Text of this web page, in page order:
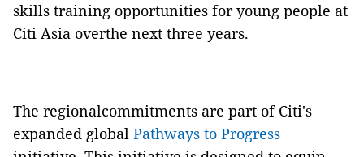
skills training opportunities for young people at
Citi Asia overthe next three years.
The regionalcommitments are part of Citi's
expanded global Pathways to Progress